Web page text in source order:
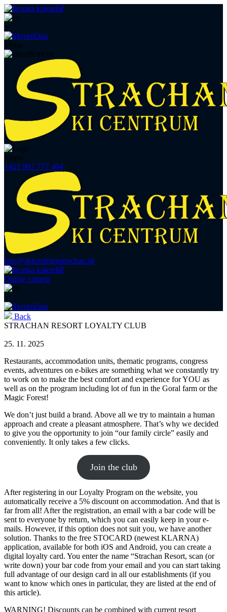
Menu
Menu
+421 907 777 404
info@skicentrumstrachan.sk
Online camera
Back
STRACHAN RESORT LOYALTY CLUB
25. 11. 2025
Restaurants, accommodation units, thematic programs, congress
events, adventures on e-bikes are something what we constantly try
to work on to make the best comfort and experience for YOU as
well as on the program including lot of fun in the Goral farm or the
Magic Forest!
We don’t just build a brand. Above all we try to maintain a human
approach and create a pleasant atmosphere. That’s why we decided
to give you the opportunity to join “our family circle” easily and
conveniently. It only takes a few clicks.
Join the club
After registering in our Loyalty Program on the website, you
automatically receive a 5% discount on accommodation. And that is
far from all! After the registration, an email with a bar code will be
sent to everyone by return, which you can easily keep in your e-
mails. However, if this option does not suit you, we have another
solution. Thanks to the free STOCARD (newest KLARNA)
application, available for both iOS and Android, you can create a
digital loyalty card. You enter the name “Strachan Resort, scan (or
write down) your bar code from your email and you can start taking
full advantage of our design card in all our establishments (if you
want to know which ones in particular, they are listed at the end of
this article).
WARNING! Discounts can be combined with current resort